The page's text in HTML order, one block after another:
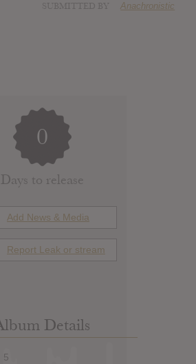
Anachronistic
0
Days to release
Add News & Media
Report Leak or stream
Details
5